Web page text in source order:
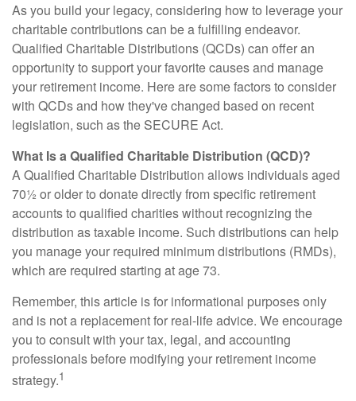
As you build your legacy, considering how to leverage your
charitable contributions can be a fulfilling endeavor.
Qualified Charitable Distributions (QCDs) can offer an
opportunity to support your favorite causes and manage
your retirement income. Here are some factors to consider
with QCDs and how they've changed based on recent
legislation, such as the SECURE Act.
What Is a Qualified Charitable Distribution (QCD)?
A Qualified Charitable Distribution allows individuals aged
70½ or older to donate directly from specific retirement
accounts to qualified charities without recognizing the
distribution as taxable income. Such distributions can help
you manage your required minimum distributions (RMDs),
which are required starting at age 73.
Remember, this article is for informational purposes only
and is not a replacement for real-life advice. We encourage
you to consult with your tax, legal, and accounting
professionals before modifying your retirement income
strategy.1